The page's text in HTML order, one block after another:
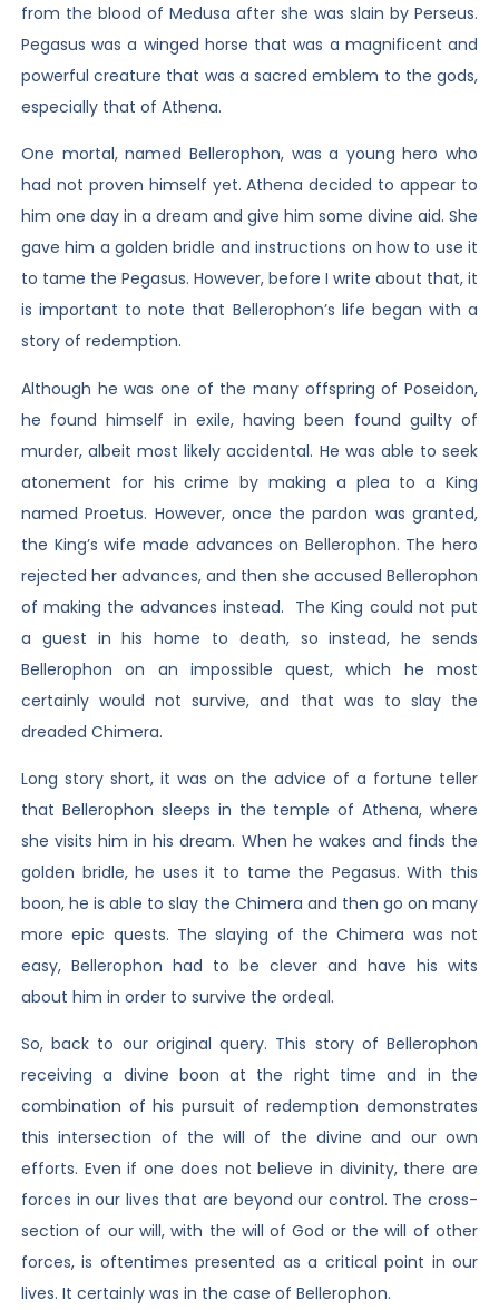
from the blood of Medusa after she was slain by Perseus.
Pegasus was a winged horse that was a magnificent and
powerful creature that was a sacred emblem to the gods,
especially that of Athena.
One mortal, named Bellerophon, was a young hero who
had not proven himself yet. Athena decided to appear to
him one day in a dream and give him some divine aid. She
gave him a golden bridle and instructions on how to use it
to tame the Pegasus. However, before I write about that, it
is important to note that Bellerophon’s life began with a
story of redemption.
Although he was one of the many offspring of Poseidon,
he found himself in exile, having been found guilty of
murder, albeit most likely accidental. He was able to seek
atonement for his crime by making a plea to a King
named Proetus. However, once the pardon was granted,
the King’s wife made advances on Bellerophon. The hero
rejected her advances, and then she accused Bellerophon
of making the advances instead. The King could not put
a guest in his home to death, so instead, he sends
Bellerophon on an impossible quest, which he most
certainly would not survive, and that was to slay the
dreaded Chimera.
Long story short, it was on the advice of a fortune teller
that Bellerophon sleeps in the temple of Athena, where
she visits him in his dream. When he wakes and finds the
golden bridle, he uses it to tame the Pegasus. With this
boon, he is able to slay the Chimera and then go on many
more epic quests. The slaying of the Chimera was not
easy, Bellerophon had to be clever and have his wits
about him in order to survive the ordeal.
So, back to our original query. This story of Bellerophon
receiving a divine boon at the right time and in the
combination of his pursuit of redemption demonstrates
this intersection of the will of the divine and our own
efforts. Even if one does not believe in divinity, there are
forces in our lives that are beyond our control. The cross-
section of our will, with the will of God or the will of other
forces, is oftentimes presented as a critical point in our
lives. It certainly was in the case of Bellerophon.